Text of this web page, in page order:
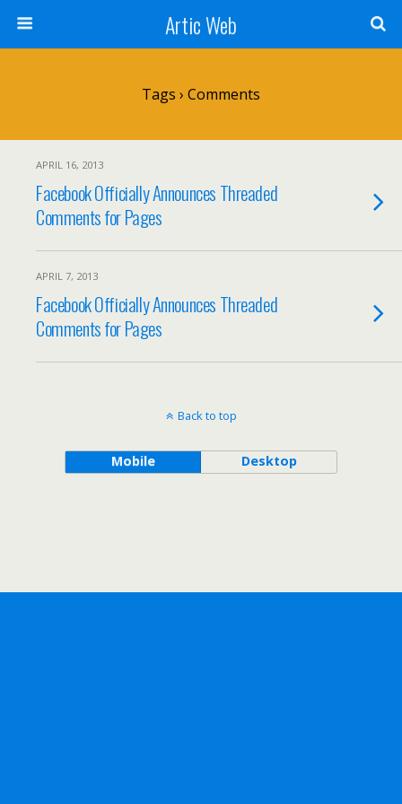
Artic Web
Tags › Comments
APRIL 16, 2013
Facebook Officially Announces Threaded
Comments for Pages
APRIL 7, 2013
Facebook Officially Announces Threaded
Comments for Pages
Back to top
Mobile Desktop